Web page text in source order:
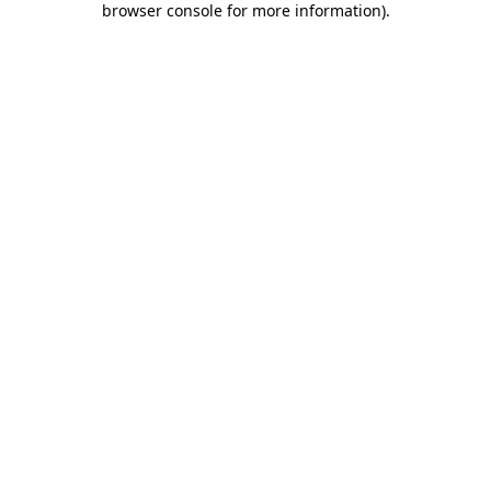
browser console for more information).